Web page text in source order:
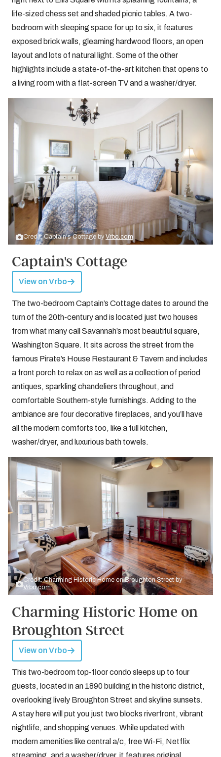
life-sized chess set and shaded picnic tables. A two-
bedroom with sleeping space for up to six, it features
exposed brick walls, gleaming hardwood floors, an open
layout and lots of natural light. Some of the other
highlights include a state-of-the-art kitchen that opens to
a living room with a flat-screen TV and a washer/dryer.
Credit: Captain's Cottage by Vrbo.com
Captain's Cottage
View on Vrbo
The two-bedroom Captain’s Cottage dates to around the
turn of the 20th-century and is located just two houses
from what many call Savannah’s most beautiful square,
Washington Square. It sits across the street from the
famous Pirate’s House Restaurant & Tavern and includes
a front porch to relax on as well as a collection of period
antiques, sparkling chandeliers throughout, and
comfortable Southern-style furnishings. Adding to the
ambiance are four decorative fireplaces, and you’ll have
all the modern comforts too, like a full kitchen,
washer/dryer, and luxurious bath towels.
Credit: Charming Historic Home on Broughton Street by
Vrbo.com
Charming Historic Home on
Broughton Street
View on Vrbo
This two-bedroom top-floor condo sleeps up to four
guests, located in an 1890 building in the historic district,
overlooking lively Broughton Street and skyline sunsets.
A stay here will put you just two blocks riverfront, vibrant
nightlife, and shopping venues. While updated with
modern amenities like central a/c, free Wi-Fi, Netflix